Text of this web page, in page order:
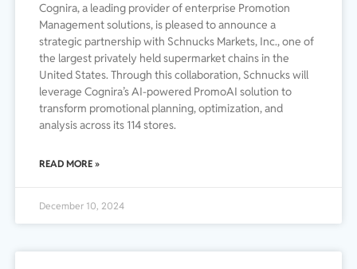
Cognira, a leading provider of enterprise Promotion
Management solutions, is pleased to announce a
strategic partnership with Schnucks Markets, Inc., one of
the largest privately held supermarket chains in the
United States. Through this collaboration, Schnucks will
leverage Cognira’s AI-powered PromoAI solution to
transform promotional planning, optimization, and
analysis across its 114 stores.
READ MORE »
December 10, 2024